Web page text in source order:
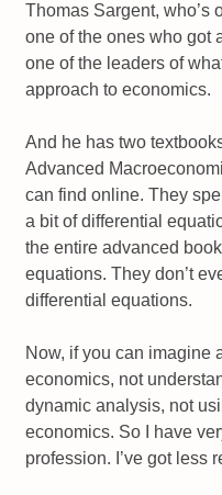
Thomas Sargent, who’s
one of the ones who got
one of the leaders of
approach to economics.
And he has two
Advanced
can find online. They
a bit of differential
the entire advanced
equations. They don’t
differential equations.
Now, if you can
economics, not
dynamic analysis, not
economics. So I have
profession. I’ve got less